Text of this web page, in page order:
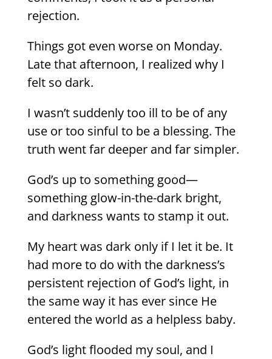
rejection.
Things got even worse on Monday.
Late that afternoon, I realized why I
felt so dark.
I wasn’t suddenly too ill to be of any
use or too sinful to be a blessing. The
truth went far deeper and far simpler.
God’s up to something good—
something glow-in-the-dark bright,
and darkness wants to stamp it out.
My heart was dark only if I let it be. It
had more to do with the darkness’s
persistent rejection of God’s light, in
the same way it has ever since He
entered the world as a helpless baby.
God’s light flooded my soul, and I